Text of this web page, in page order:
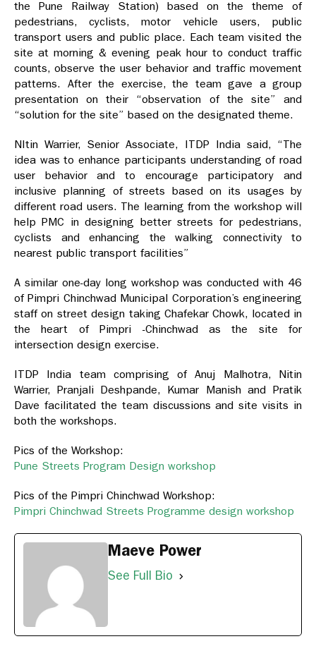
the Pune Railway Station) based on the theme of
pedestrians, cyclists, motor vehicle users, public
transport users and public place. Each team visited the
site at morning & evening peak hour to conduct traffic
counts, observe the user behavior and traffic movement
patterns. After the exercise, the team gave a group
presentation on their “observation of the site” and
“solution for the site” based on the designated theme.
NItin Warrier, Senior Associate, ITDP India said, “The
idea was to enhance participants understanding of road
user behavior and to encourage participatory and
inclusive planning of streets based on its usages by
different road users. The learning from the workshop will
help PMC in designing better streets for pedestrians,
cyclists and enhancing the walking connectivity to
nearest public transport facilities”
A similar one-day long workshop was conducted with 46
of Pimpri Chinchwad Municipal Corporation’s engineering
staff on street design taking Chafekar Chowk, located in
the heart of Pimpri -Chinchwad as the site for
intersection design exercise.
ITDP India team comprising of Anuj Malhotra, Nitin
Warrier, Pranjali Deshpande, Kumar Manish and Pratik
Dave facilitated the team discussions and site visits in
both the workshops.
Pics of the Workshop:
Pune Streets Program Design workshop
Pics of the Pimpri Chinchwad Workshop:
Pimpri Chinchwad Streets Programme design workshop
Maeve Power
See Full Bio